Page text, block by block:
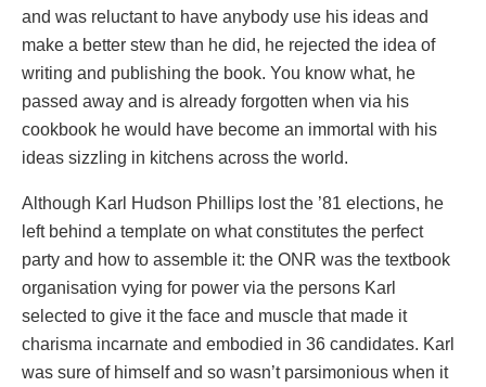
and was reluctant to have anybody use his ideas and
make a better stew than he did, he rejected the idea of
writing and publishing the book. You know what, he
passed away and is already forgotten when via his
cookbook he would have become an immortal with his
ideas sizzling in kitchens across the world.
Although Karl Hudson Phillips lost the ’81 elections, he
left behind a template on what constitutes the perfect
party and how to assemble it: the ONR was the textbook
organisation vying for power via the persons Karl
selected to give it the face and muscle that made it
charisma incarnate and embodied in 36 candidates. Karl
was sure of himself and so wasn’t parsimonious when it